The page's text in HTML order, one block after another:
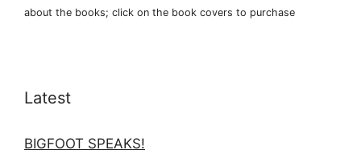
about the books; click on the book covers to purchase
Latest
BIGFOOT SPEAKS!